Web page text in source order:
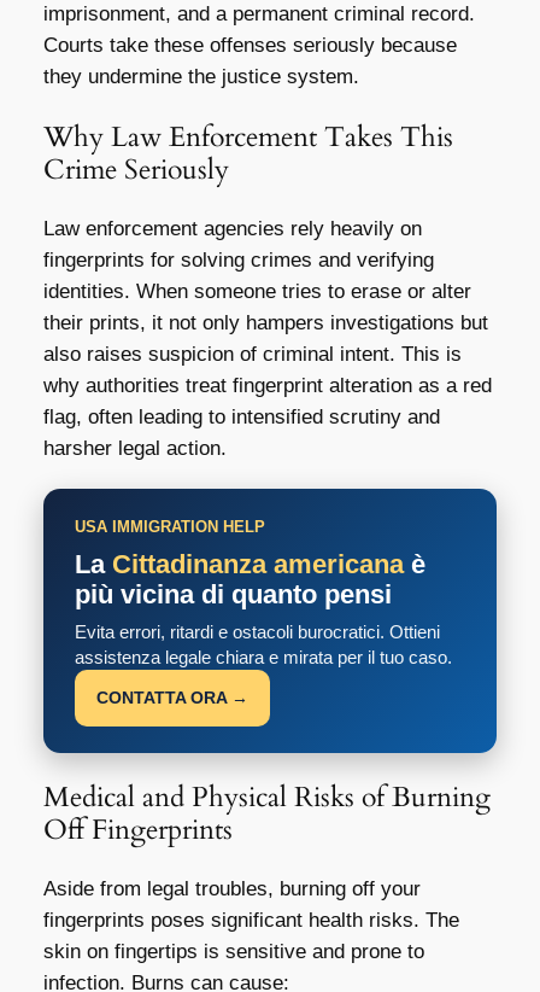
imprisonment, and a permanent criminal record.
Courts take these offenses seriously because
they undermine the justice system.
Why Law Enforcement Takes This
Crime Seriously
Law enforcement agencies rely heavily on
fingerprints for solving crimes and verifying
identities. When someone tries to erase or alter
their prints, it not only hampers investigations but
also raises suspicion of criminal intent. This is
why authorities treat fingerprint alteration as a red
flag, often leading to intensified scrutiny and
harsher legal action.
USA IMMIGRATION HELP
La Cittadinanza americanaè
più vicina di quanto pensi
Evita errori, ritardi e ostacoli burocratici. Ottieni
assistenza legale chiara e mirata per il tuo caso.
CONTATTA ORA →
Medical and Physical Risks of Burning
Off Fingerprints
Aside from legal troubles, burning off your
fingerprints poses significant health risks. The
skin on fingertips is sensitive and prone to
infection. Burns can cause: